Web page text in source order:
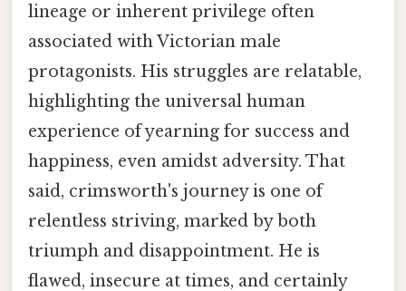
lineage or inherent privilege often
associated with Victorian male
protagonists. His struggles are relatable,
highlighting the universal human
experience of yearning for success and
happiness, even amidst adversity. That
said, crimsworth's journey is one of
relentless striving, marked by both
triumph and disappointment. He is
flawed, insecure at times, and certainly